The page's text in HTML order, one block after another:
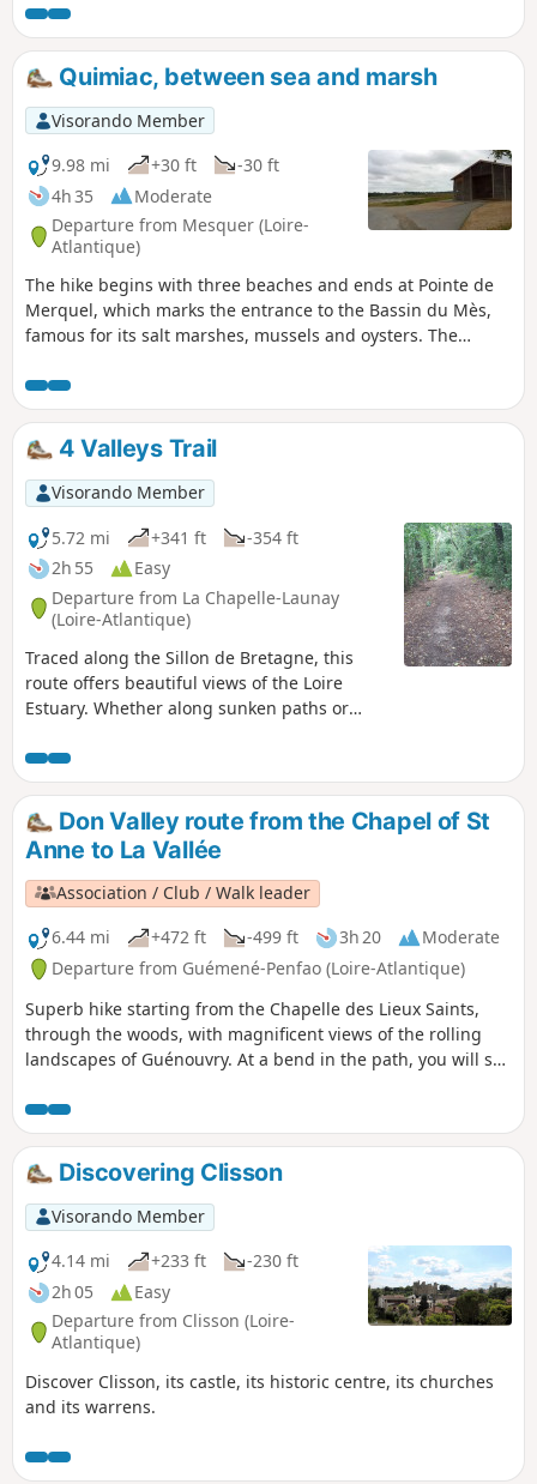
off. Then this beautiful walk along the Hâvre
Valley, starting from Oudon, is sure to please
you. Please note: at (7), the Pont Noyer
footbridge is removed from1 November to 15
April, depending on the river’s low-water level.
Quimiac, between sea and marsh
Visorando Member
9.98 mi
+30 ft
-30 ft
4h 35
Moderate
Departure from Mesquer (Loire-
Atlantique)
The hike begins with three beaches and ends at Pointe de
Merquel, which marks the entrance to the Bassin du Mès,
famous for its salt marshes, mussels and oysters. The
4 Valleys Trail
Visorando Member
5.72 mi
+341 ft
-354 ft
2h 55
Easy
Departure from La Chapelle-Launay
(Loire-Atlantique)
Traced along the Sillon de Bretagne, this
route offers beautiful views of the Loire
Estuary. Whether along sunken paths or
four pleasant, shaded valleys. In spring,
these green corridors, rich in botanical and
faunal diversity, are carpeted with daffodils
and frequented by kestrels.
Don Valley route from the Chapel of St
Anne to La Vallée
Association / Club / Walk leader
6.44 mi
+472 ft -499 ft 3h 20
Moderate
Departure from Guémené-Penfao (Loire-Atlantique)
Superb hike starting from the Chapelle des Lieux Saints,
through the woods, with magnificent views of the rolling
landscapes of Guénouvry. At a bend in the path, you will see
head towards the village of Tréguély, then return to the
chapel.
Discovering Clisson
Visorando Member
4.14 mi
+233 ft
-230 ft
2h 05
Easy
Departure from Clisson (Loire-
Atlantique)
Discover Clisson, its castle, its historic centre, its churches
and its warrens.